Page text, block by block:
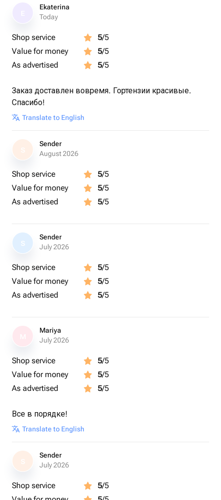
знака внимания
✔ Идеальный подарок на юбилей, выписку, деловая
✔ Сохраняет свежесть до двух недель благодаря
правильному уходу🌸
✔️ Сезонные цветы.
✅ Добавляйте товар и магазин в избранное, чтобы
было легче нас найти.
Ekaterina
Today
Shop service 5/5
Value for money
5/5
As advertised
5/5
Заказ доставлен вовремя. Гортензии красивые.
Спасибо!
Translate to English
S
Sender
August 2026
Shop service 5/5
Value for money
5/5
As advertised
5/5
S
Sender
July 2026
Shop service 5/5
Value for money
5/5
As advertised
5/5
Mariya
July 2026
Shop service 5/5
Value for money
5/5
As advertised
5/5
Все в порядке!
Translate to English
S
Sender
July 2026
Shop service 5/5